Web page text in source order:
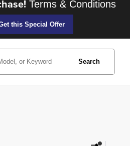
Terms & Conditions
this Special Offer
Search